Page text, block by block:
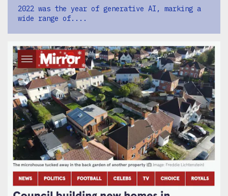
2022 was the year of generative AI, marking a
wide range of....